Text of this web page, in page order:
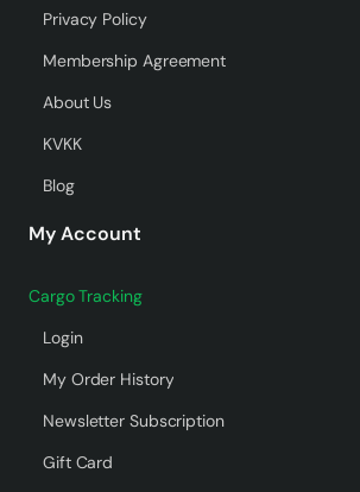
Privacy Policy
Membership Agreement
About Us
KVKK
Blog
My Account
Cargo Tracking
Login
My Order History
Newsletter Subscription
Gift Card